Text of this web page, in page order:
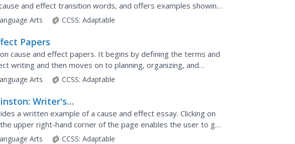
and effect transition words, and offers examples showing
them in sentences. Real...
Arts CCSS: Adaptable
Papers
cause and effect papers. It begins by defining the terms and
writing and then moves on to planning, organizing, and
is required.
Arts CCSS: Adaptable
Writer's
Essay
a written example of a cause and effect essay. Clicking on
upper right-hand corner of the page enables the user to get
on the essay.
Arts CCSS: Adaptable